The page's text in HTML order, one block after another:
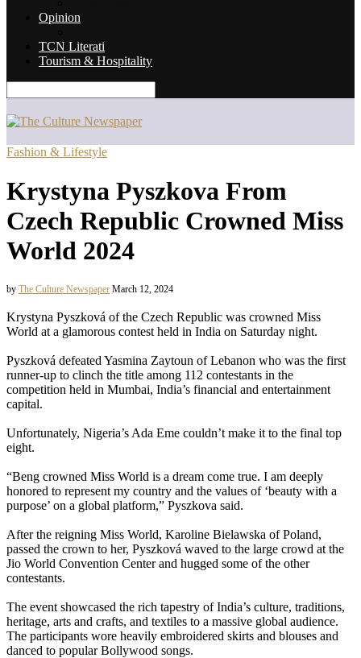
Opinion
TCN Literati
Tourism & Hospitality
Fashion & Lifestyle
Krystyna Pyszkova From
Czech Republic Crowned Miss
World 2024
by The Culture Newspaper March 12, 2024
Krystyna Pyszková of the Czech Republic was crowned Miss
World at a glamorous contest held in India on Saturday night.
Pyszková defeated Yasmina Zaytoun of Lebanon who was the first
runner-up to clinch the title among 112 contestants in the
competition held in Mumbai, India’s financial and entertainment
capital.
Unfortunately, Nigeria’s Ada Eme couldn’t make it to the final top
eight.
“Beng crowned Miss World is a dream come true. I am deeply
honored to represent my country and the values of ‘beauty with a
purpose’ on a global platform,” Pyszkova said.
After the reigning Miss World, Karoline Bielawska of Poland,
passed the crown to her, Pyszková waved to the large crowd at the
Jio World Convention Center and hugged some of the other
contestants.
The event showcased the rich tapestry of India’s culture, traditions,
heritage, arts and crafts, and textiles to a massive global audience.
The participants wore heavily embroidered skirts and blouses and
danced to popular Bollywood songs.